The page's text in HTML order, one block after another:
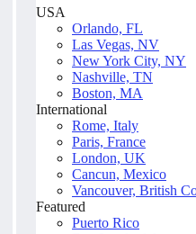
USA
Orlando, FL
Las Vegas, NV
New York City, NY
Nashville, TN
Boston, MA
International
Rome, Italy
Paris, France
London, UK
Cancun, Mexico
Vancouver, British
Featured
Puerto Rico